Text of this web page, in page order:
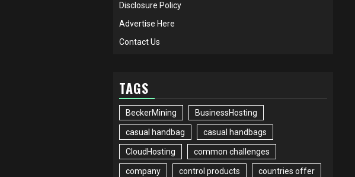
Disclosure Policy
Advertise Here
Contact Us
TAGS
BeckerMining BusinessHosting
casual handbag casual handbags
CloudHosting common challenges
company control products countries offer